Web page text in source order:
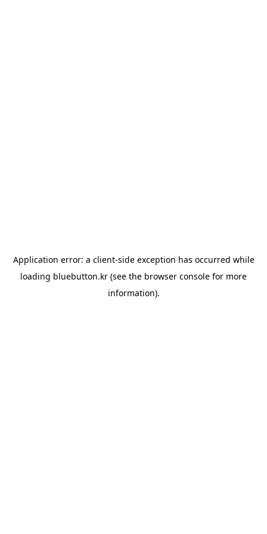
Application error: a client-side exception has occurred while
loading bluebutton.kr (see the browser console for more
information).